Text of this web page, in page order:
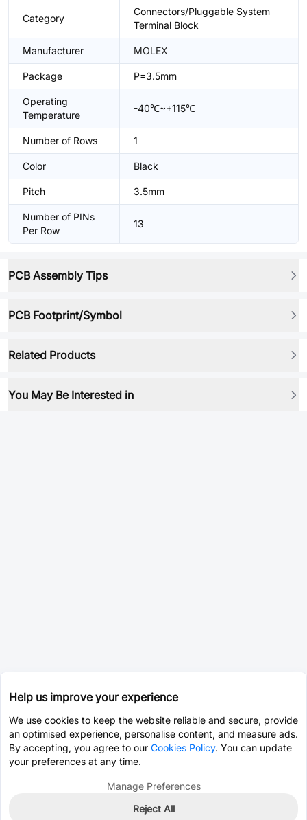
Category
Connectors/Pluggable System
Terminal Block
Manufacturer MOLEX
Package P=3.5mm
Operating
Temperature
-40℃~+115℃
Number of Rows 1
Color Black
Pitch 3.5mm
Number of PINs
Per Row
13
PCB Assembly Tips
PCB Footprint/Symbol
Related Products
You May Be Interested in
Help us improve your experience
We use cookies to keep the website reliable and secure, provide
an optimised experience, personalise content, and measure ads.
By accepting, you agree to our Cookies Policy. You can update
your preferences at any time.
Manage Preferences
Reject All